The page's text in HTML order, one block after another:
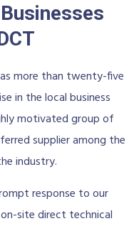
more than twenty-five
in the local business
motivated group of
supplier among the
industry.
response to our
site direct technical